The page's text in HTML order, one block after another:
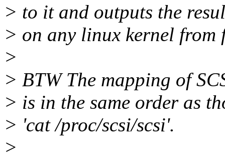
> to it and outputs the
> on any linux kernel from
>
> BTW The mapping of
> is in the same order as
> 'cat /proc/scsi/scsi'.
>